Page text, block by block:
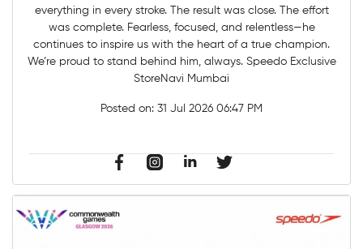
everything in every stroke. The result was close. The effort
was complete. Fearless, focused, and relentless—he
continues to inspire us with the heart of a true champion.
We’re proud to stand behind him, always. Speedo Exclusive
StoreNavi Mumbai
Posted on: 31 Jul 2026 06:47 PM